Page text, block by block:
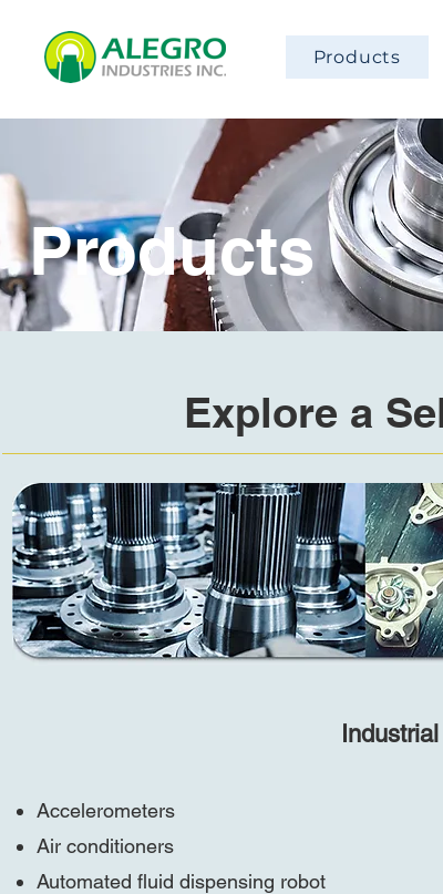
Products
Products
Explore a
Accelerometers
Air conditioners
Automated fluid dispensing robot